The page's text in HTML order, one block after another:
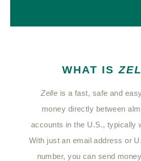
WHAT IS
Zelle is a fast, safe and
money directly between
accounts in the U.S., typically
With just an email address or
number, you can send